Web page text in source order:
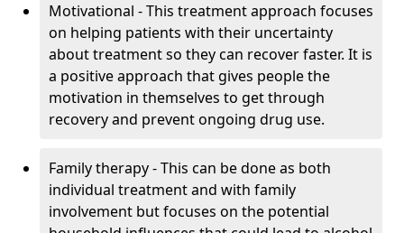
Motivational - This treatment approach focuses
on helping patients with their uncertainty
about treatment so they can recover faster. It is
a positive approach that gives people the
motivation in themselves to get through
recovery and prevent ongoing drug use.
Family therapy - This can be done as both
individual treatment and with family
involvement but focuses on the potential